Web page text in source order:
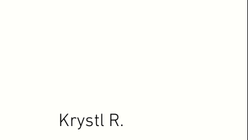
Krystl R.